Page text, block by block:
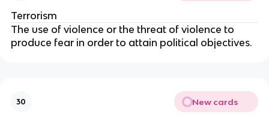
Terrorism
The use of violence or the threat of violence to
produce fear in order to attain political objectives.
30 New cards